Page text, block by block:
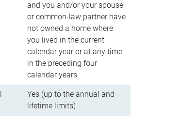
and you and/or your spouse
or common-law partner have
not owned a home where
you lived in the current
calendar year or at any time
in the preceding four
calendar years
Yes (up to the annual and
lifetime limits)